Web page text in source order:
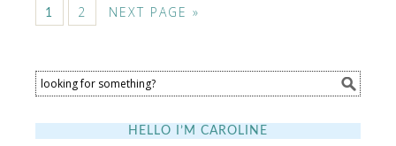
1 2 NEXT PAGE »
HELLO I’M CAROLINE